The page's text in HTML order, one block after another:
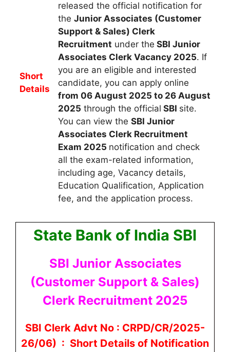
Short
Details
released the official notification for
the Junior Associates (Customer
Support & Sales) Clerk
Recruitment under the SBI Junior
Associates Clerk Vacancy 2025. If
you are an eligible and interested
candidate, you can apply online
from 06 August 2025 to 26 August
2025 through the official SBI site.
You can view the SBI Junior
Associates Clerk Recruitment
Exam 2025 notification and check
all the exam-related information,
including age, Vacancy details,
Education Qualification, Application
fee, and the application process.
State Bank of India SBI
SBI Junior Associates
(Customer Support & Sales)
Clerk Recruitment 2025
SBI Clerk Advt No : CRPD/CR/2025-
26/06) : Short Details of Notification